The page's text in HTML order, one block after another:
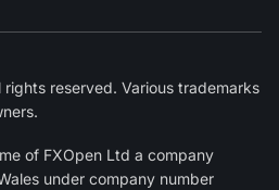
reserved. Various trademarks
of FXOpen Ltd a company
under company number